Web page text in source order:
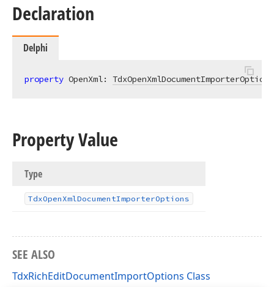
Declaration
Delphi
property OpenXml: TdxOpenXmlDocumentImporterOptions
Property Value
Type
TdxOpen XmlDocumentImporterOptions
SEE ALSO
TdxRichEditDocumentImportOptions Class